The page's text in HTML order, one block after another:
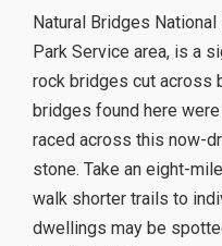
Natural Bridges National
Park Service area, is a
rock bridges cut across
bridges found here
raced across this now-
stone. Take an eight-
walk shorter trails to
dwellings may be